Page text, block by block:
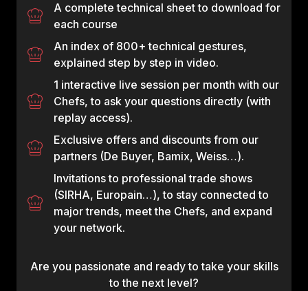
A complete technical sheet to download for
each course
An index of 800+ technical gestures,
explained step by step in video.
1 interactive live session per month with our
Chefs, to ask your questions directly (with
replay access).
Exclusive offers and discounts from our
partners (De Buyer, Bamix, Weiss…).
Invitations to professional trade shows
(SIRHA, Europain…), to stay connected to
major trends, meet the Chefs, and expand
your network.
Are you passionate and ready to take your skills
to the next level?